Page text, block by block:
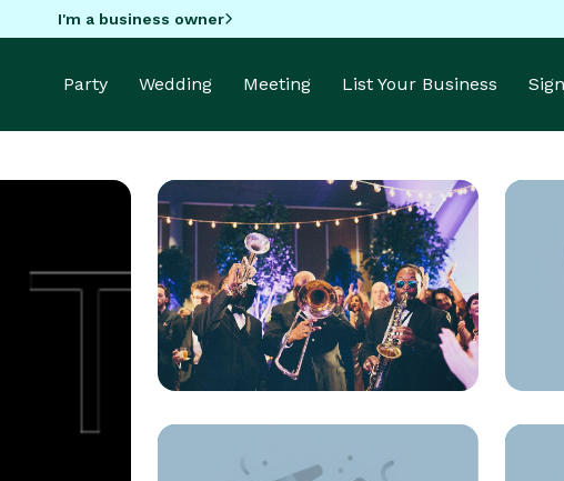
I'm a business owner
Party Wedding Meeting List Your Business